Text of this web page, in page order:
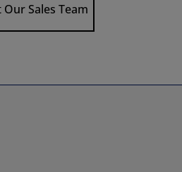
Sales Team